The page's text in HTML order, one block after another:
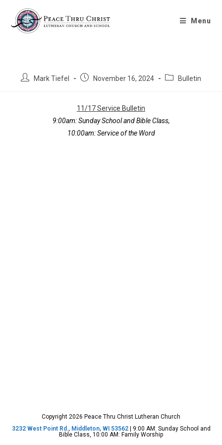
Menu
Bulletin 11/17/2024
Mark Tiefel November 16, 2024 Bulletin
11/17 Service Bulletin
9:00am: Sunday School and Bible Class,
10:00am: Service of the Word
Copyright 2026 Peace Thru Christ Lutheran Church
3232 West Point Rd., Middleton, WI 53562| 9:00 AM: Sunday School and
Bible Class, 10:00 AM: Family Worship